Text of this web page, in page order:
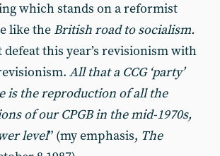
which stands on a reformist
like the British road to socialism.
defeat this year’s revisionism with
All that a CCG ‘party’
is the reproduction of all the
of our CPGB in the mid-1970s,
level” (my emphasis, The